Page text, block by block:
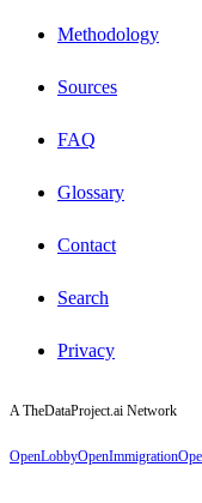
Methodology
Sources
FAQ
Glossary
Contact
Search
Privacy
A TheDataProject.ai Network
OpenLobbyOpenImmigration